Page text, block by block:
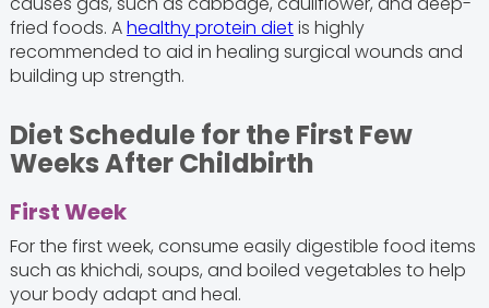
fried foods. Ahealthy protein dietis highly
recommended to aid in healing surgical wounds and
building up strength.
Diet Schedule for the First Few
Weeks After Childbirth
First Week
For the first week, consume easily digestible food items
such as khichdi, soups, and boiled vegetables to help
your body adapt and heal.